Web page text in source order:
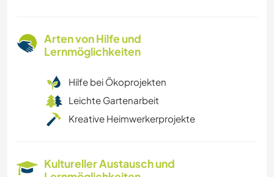
Arten von Hilfe und
Lernmöglichkeiten
Hilfe bei Ökoprojekten
Leichte Gartenarbeit
Kreative Heimwerkerprojekte
Kultureller Austausch und